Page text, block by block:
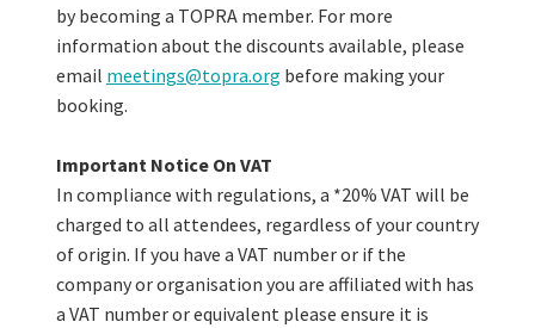
by becoming a TOPRA member. For more
information about the discounts available, please
email meetings@topra.org before making your
booking.
Important Notice On VAT
In compliance with regulations, a *20% VAT will be
charged to all attendees, regardless of your country
of origin. If you have a VAT number or if the
company or organisation you are affiliated with has
a VAT number or equivalent please ensure it is